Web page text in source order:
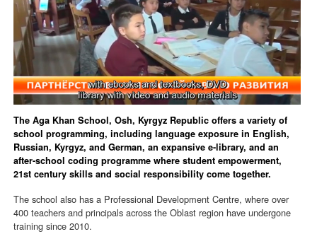
The Aga Khan School, Osh, Kyrgyz Republic offers a variety of
school programming, including language exposure in English,
Russian, Kyrgyz, and German, an expansive e-library, and an
after-school coding programme where student empowerment,
21st century skills and social responsibility come together.
The school also has a Professional Development Centre, where over
400 teachers and principals across the Oblast region have undergone
training since 2010.